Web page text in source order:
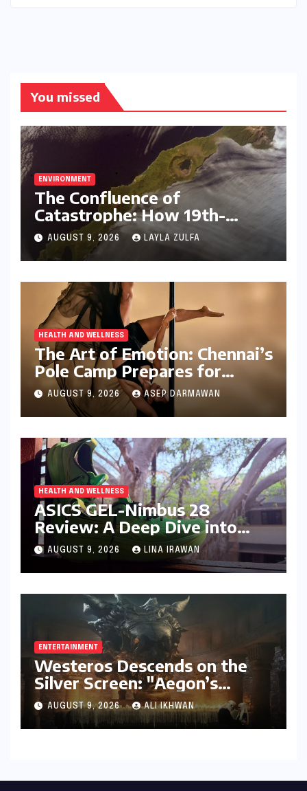
You missed
ENVIRONMENT
The Confluence of
Catastrophe: How 19th-
Century Volcanic Eruptions
and British Colonial Policy
Engineered an Indian Tragedy
AUGUST 9, 2026 LAYLA ZULFA
HEALTH AND WELLNESS
The Art of Emotion: Chennai’s
Pole Camp Prepares for
"Becoming," a Navarasa
Showcase
AUGUST 9, 2026 ASEP DARMAWAN
HEALTH AND WELLNESS
ASICS GEL-Nimbus 28
Review: A Deep Dive into
Unrivaled Comfort and
Refined Performance
AUGUST 9, 2026 LINA IRAWAN
ENTERTAINMENT
Westeros Descends on the
Silver Screen: "Aegon’s
Conquest" Slated for
Theatrical Release Beyond
2027
AUGUST 9, 2026 ALI IKHWAN